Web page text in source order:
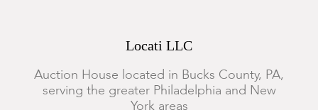
Locati LLC
Auction House located in Bucks County, PA,
serving the greater Philadelphia and New
York areas